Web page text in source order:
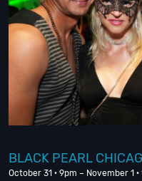
BLACK PEARL
October 31 · 9pm – November 1 ·